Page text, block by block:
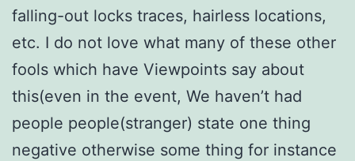
falling-out locks traces, hairless locations,
etc. I do not love what many of these other
fools which have Viewpoints say about
this(even in the event, We haven’t had
people people(stranger) state one thing
negative otherwise some thing for instance